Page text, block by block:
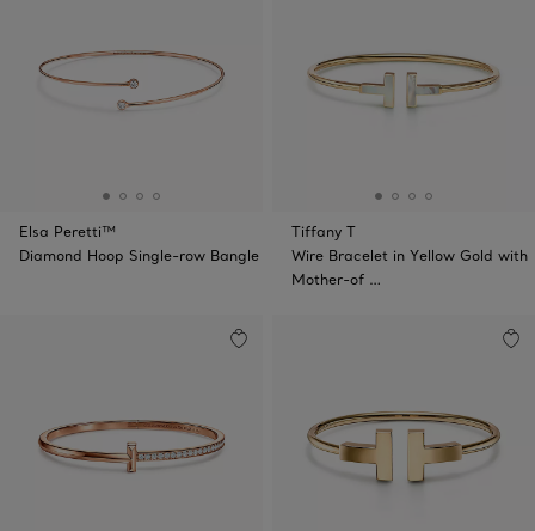
Elsa Peretti™
Diamond Hoop Single-row Bangle
Tiffany T
Wire Bracelet in Yellow Gold with
Mother-of …